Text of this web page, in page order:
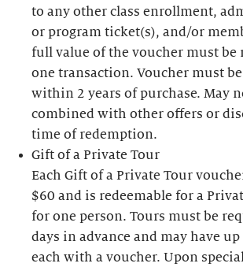
to any other class enrollment,
or program ticket(s), and/or
full value of the voucher must be
one transaction. Voucher must
within 2 years of purchase. May
combined with other offers or
time of redemption.
Gift of a Private Tour
Each Gift of a Private Tour
$60 and is redeemable for a
for one person. Tours must be
days in advance and may have up
each with a voucher. Upon